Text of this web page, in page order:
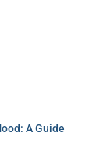
A Guide